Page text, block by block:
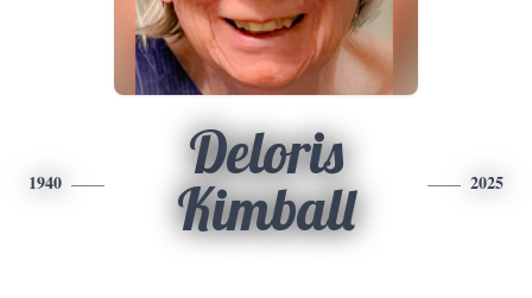
1940
Deloris
Kimball
2025